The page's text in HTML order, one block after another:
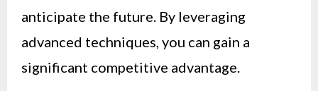
anticipate the future. By leveraging
advanced techniques, you can gain a
significant competitive advantage.